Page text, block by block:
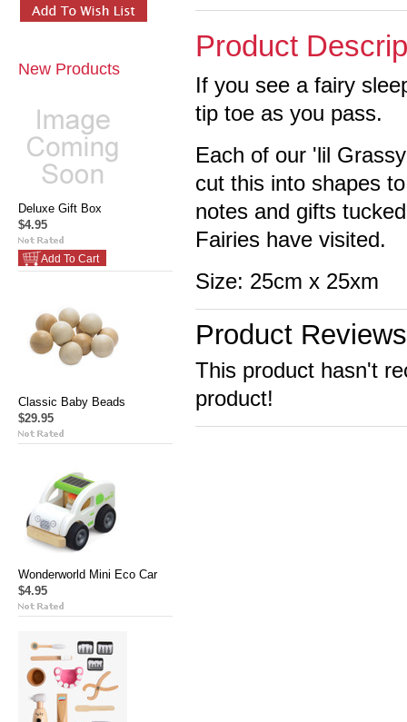
New Products
Deluxe Gift Box
$4.95
Add To Cart
Classic Baby Beads
$29.95
Wonderworld Mini Eco Car
$4.95
Product
If you see a fairy
tip toe as you pass.
Each of our 'lil
cut this into shapes
notes and gifts
Fairies have visited.
Size: 25cm x 25xm
Product Reviews
This product hasn't
product!